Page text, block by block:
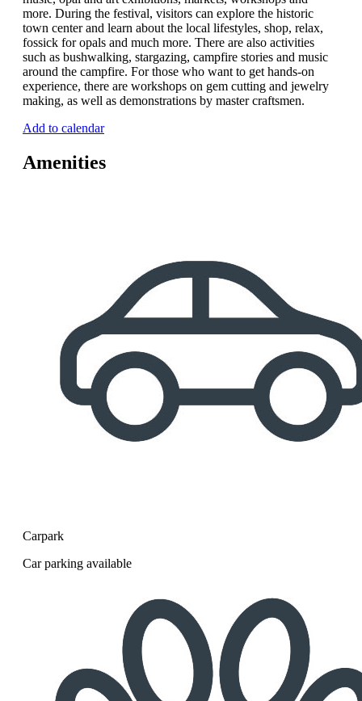
more. During the festival, visitors can explore the historic
town center and learn about the local lifestyles, shop, relax,
fossick for opals and much more. There are also activities
such as bushwalking, stargazing, campfire stories and music
around the campfire. For those who want to get hands-on
experience, there are workshops on gem cutting and jewelry
making, as well as demonstrations by master craftsmen.
Add to calendar
Amenities
Carpark
Car parking available